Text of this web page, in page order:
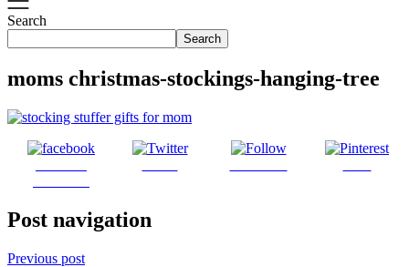
Search
Search
moms christmas-stockings-hanging-tree
Post navigation
Previous post